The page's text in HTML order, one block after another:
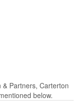
Partners, Carterton
below.